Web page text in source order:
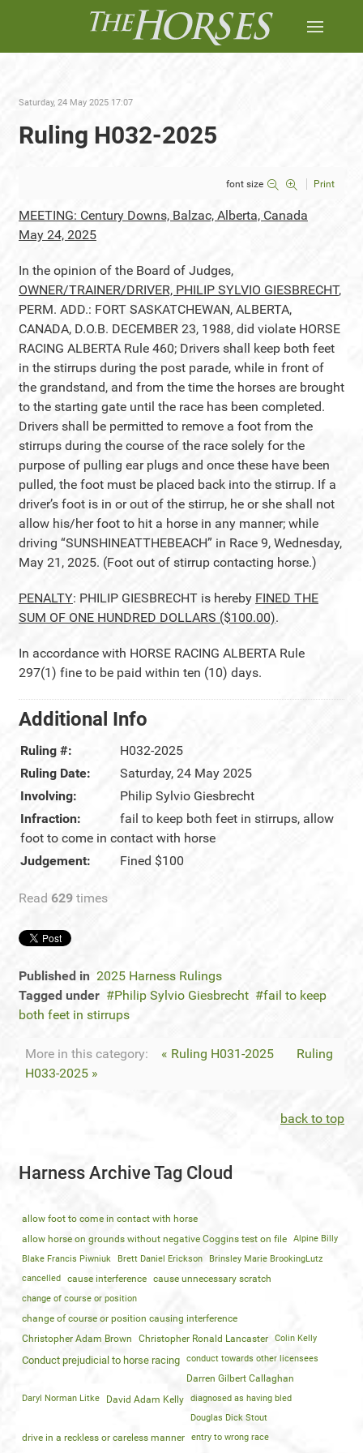
Saturday, 24 May 2025 17:07
Ruling H032-2025
font size Print
MEETING: Century Downs, Balzac, Alberta, Canada
May 24, 2025
In the opinion of the Board of Judges,
OWNER/TRAINER/DRIVER, PHILIP SYLVIO GIESBRECHT,
PERM. ADD.: FORT SASKATCHEWAN, ALBERTA,
CANADA, D.O.B. DECEMBER 23, 1988, did violate HORSE
RACING ALBERTA Rule 460; Drivers shall keep both feet
in the stirrups during the post parade, while in front of
the grandstand, and from the time the horses are brought
to the starting gate until the race has been completed.
Drivers shall be permitted to remove a foot from the
stirrups during the course of the race solely for the
purpose of pulling ear plugs and once these have been
pulled, the foot must be placed back into the stirrup. If a
driver’s foot is in or out of the stirrup, he or she shall not
allow his/her foot to hit a horse in any manner; while
driving “SUNSHINEATTHEBEACH” in Race 9, Wednesday,
May 21, 2025. (Foot out of stirrup contacting horse.)
PENALTY: PHILIP GIESBRECHT is hereby FINED THE
SUM OF ONE HUNDRED DOLLARS ($100.00).
In accordance with HORSE RACING ALBERTA Rule
297(1) fine to be paid within ten (10) days.
Additional Info
Ruling #:
H032-2025
Ruling Date:
Saturday, 24 May 2025
Involving:
Philip Sylvio Giesbrecht
Infraction:
fail to keep both feet in stirrups, allow
foot to come in contact with horse
Judgement:
Fined $100
Read 629 times
Published in 2025 Harness Rulings
Tagged under
Philip Sylvio Giesbrecht
fail to keep
both feet in stirrups
More in this category: « Ruling H031-2025
Ruling
H033-2025 »
back to top
Harness Archive Tag Cloud
allow foot to come in contact with horse
allow horse on grounds without negative Coggins test on file
Alpine Billy
Blake Francis Piwniuk
Brett Daniel Erickson
Brinsley Marie BrookingLutz
cancelled
cause interference cause unnecessary scratch
change of course or position
change of course or position causing interference
Christopher Adam Brown
Christopher Ronald Lancaster Colin Kelly
Conduct prejudicial to horse racing conduct towards other licensees
Darren Gilbert Callaghan
Daryl Norman Litke David Adam Kelly
diagnosed as having bled
Douglas Dick Stout
drive in a reckless or careless manner entry to wrong race